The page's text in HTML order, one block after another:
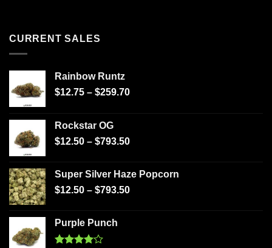
CURRENT SALES
Rainbow Runtz
$12.75 – $259.70
Rockstar OG
$12.50 – $793.50
Super Silver Haze Popcorn
$12.50 – $793.50
Purple Punch